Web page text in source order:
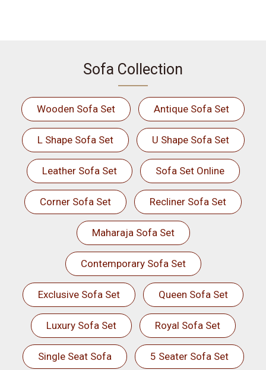
Sofa Collection
Wooden Sofa Set Antique Sofa Set
L Shape Sofa Set U Shape Sofa Set
Leather Sofa Set Sofa Set Online
Corner Sofa Set Recliner Sofa Set
Maharaja Sofa Set
Contemporary Sofa Set
Exclusive Sofa Set Queen Sofa Set
Luxury Sofa Set Royal Sofa Set
Single Seat Sofa 5 Seater Sofa Set